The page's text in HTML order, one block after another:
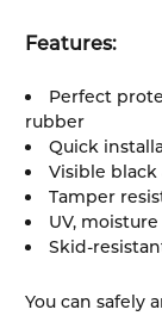
Features:
Perfect
rubber
Quick
Visible
Tamper
UV,
Skid-
You can safely